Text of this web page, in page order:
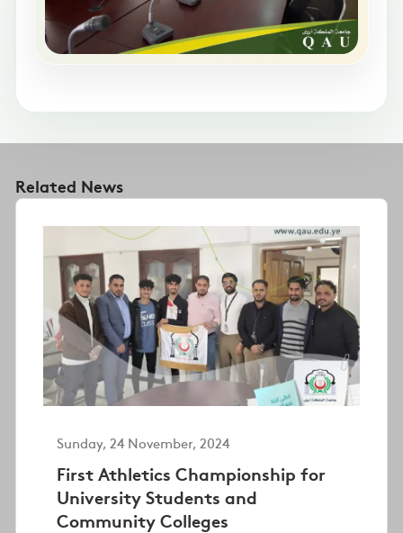
Related News
Sunday, 24 November, 2024
First Athletics Championship for
University Students and
Community Colleges